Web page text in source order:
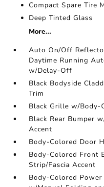
Compact Spare Tire
Deep Tinted Glass
More...
Auto On/Off
Daytime Running
w/Delay-Off
Black Bodyside
Trim
Black Grille w/Body-
Black Rear Bumper
Accent
Body-Colored Door
Body-Colored Front
Strip/Fascia Accent
Body-Colored